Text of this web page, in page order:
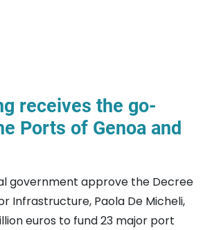
receives the go-
Ports of Genoa and
government approve the Decree
Infrastructure, Paola De Micheli,
euros to fund 23 major port